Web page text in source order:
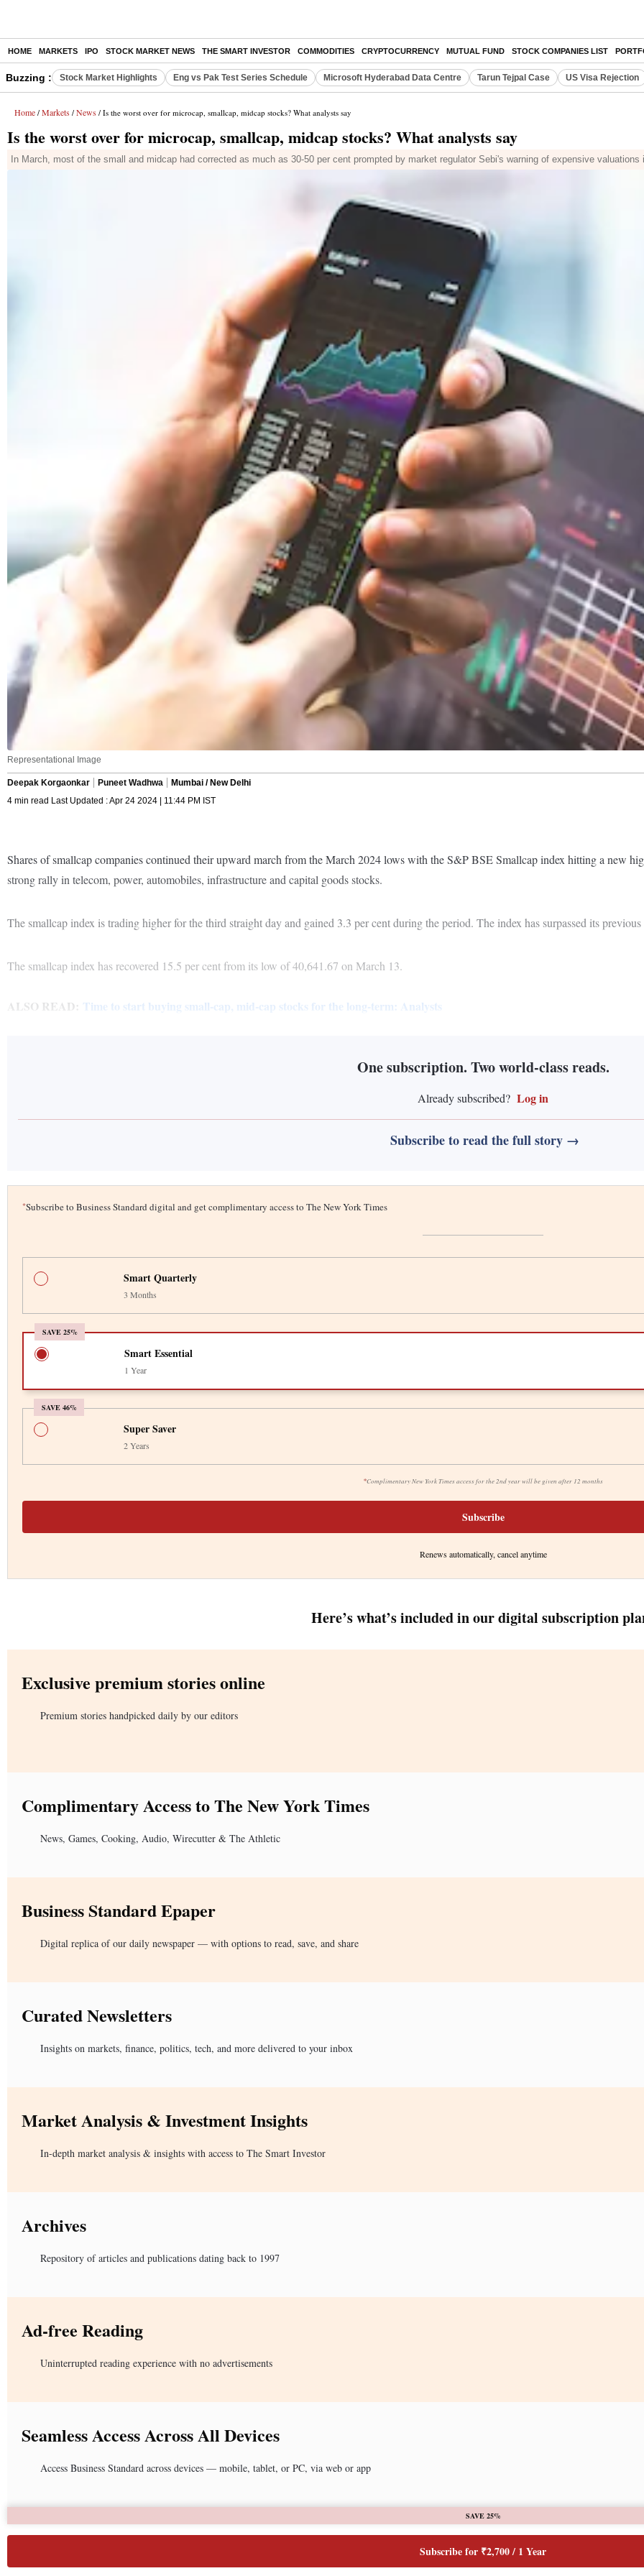
HOME MARKETS IPO STOCK MARKET NEWS THE SMART INVESTOR COMMODITIES CRYPTOCURRENCY MUTUAL FUND STOCK COMPANIES LIST
Buzzing : Stock Market Highlights Eng vs Pak Test Series Schedule Microsoft Hyderabad Data Centre Tarun Tejpal Case US Visa Rejection
Home / Markets / News / Is the worst over for microcap, smallcap, midcap stocks? What analysts say
Is the worst over for microcap, smallcap, midcap stocks? What analysts say
In March, most of the small and midcap had corrected as much as 30-50 per cent prompted by market regulator Sebi's warning of expensive valuations
Representational Image
Deepak Korgaonkar Puneet Wadhwa
Mumbai / New Delhi
4 min read Last Updated : Apr 24 2024 | 11:44 PM IST
Shares of smallcap companies continued their upward march from the March 2024 lows with the S&P BSE Smallcap index hitting a new
strong rally in telecom, power, automobiles, infrastructure and capital goods stocks.
The smallcap index is trading higher for the third straight day and gained 3.3 per cent during the period. The index has surpassed its
The smallcap index has recovered 15.5 per cent from its low of 40,641.67 on March 13.
ALSO READ: Time to start buying small-cap, mid-cap stocks for the long-term: Analysts
One subscription. Two world-class reads.
Already subscribed? Log in
Subscribe to read the full story →
*Subscribe to Business Standard digital and get complimentary access to The New York Times
Smart Quarterly
3 Months
SAVE 25%
Smart Essential
1 Year
SAVE 46%
*Complimentary New York Times access for the 2nd year will be given after 12 months
Super Saver
2 Years
Subscribe
Renews automatically, cancel anytime
Here’s what’s included in our digital subscription
Exclusive premium stories online
Premium stories handpicked daily by our editors
Complimentary Access to The New York Times
News, Games, Cooking, Audio, Wirecutter & The Athletic
Business Standard Epaper
Digital replica of our daily newspaper — with options to read, save, and share
Curated Newsletters
Insights on markets, finance, politics, tech, and more delivered to your inbox
Market Analysis & Investment Insights
In-depth market analysis & insights with access to The Smart Investor
Archives
Repository of articles and publications dating back to 1997
Ad-free Reading
Uninterrupted reading experience with no advertisements
Seamless Access Across All Devices
Access Business Standard across devices — mobile, tablet, or PC, via web or app
SAVE 25%
Subscribe for ₹2,700 / 1 Year